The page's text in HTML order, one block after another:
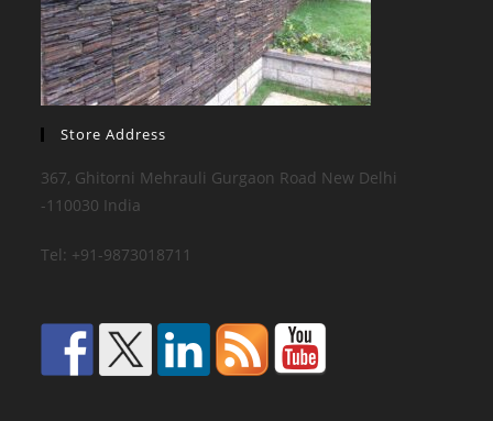
Store Address
367, Ghitorni Mehrauli Gurgaon Road New Delhi
-110030 India
Tel: +91-9873018711